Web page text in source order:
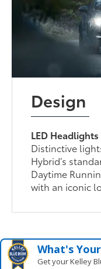
Design
LED
Distinctive
Hybrid’s
Daytime
with an iconic
What's
Get your Kelley